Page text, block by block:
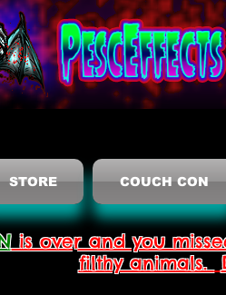
STORE COUCH CON
is over and you
filthy animals.